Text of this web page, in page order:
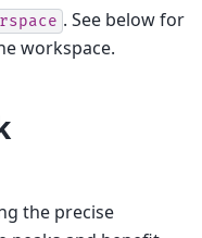
. See below for
workspace.
the precise